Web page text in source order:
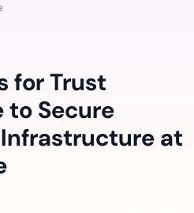
for Trust
Secure
at